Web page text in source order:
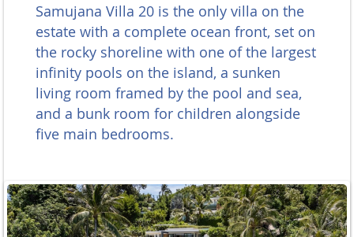
Samujana Villa 20 is the only villa on the
estate with a complete ocean front, set on
the rocky shoreline with one of the largest
infinity pools on the island, a sunken
living room framed by the pool and sea,
and a bunk room for children alongside
five main bedrooms.